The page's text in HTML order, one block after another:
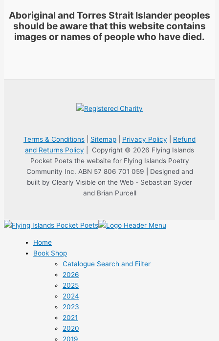
Aboriginal and Torres Strait Islander peoples
should be aware that this website contains
images or names of people who have died.
Terms & Conditions Sitemap Privacy Policy
Refund
and Returns Policy | Copyright © 2026 Flying Islands
Pocket Poets the website for Flying Islands Poetry
Community Inc. ABN 57 806 701 059 | Designed and
built by Clearly Visible on the Web - Sebastian Syder
and Brian Purcell
Home
Book Shop
Catalogue Search and Filter
2026
2025
2024
2023
2021
2020
2019